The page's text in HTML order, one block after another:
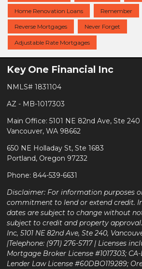
Home Renovation Loans Remember
Reverse Mortgages Never Forget
Adjustable Rate Mortgages
Key One Financial Inc
NMLS# 1831104
AZ - MB-1017303
Main Office: 5101 NE 82nd Ave, Ste 240
Vancouver, WA 98662
650 NE Holladay St, Ste 1683
Portland, Oregon 97232
Phone: 844-539-6631
Disclaimer: For information purposes
commitment to lend or extend credit.
dates are subject to change without
subject to credit and property
Inc, 5101 NE 82nd Ave, Ste 240,
|Telephone: (971) 276-5717 | Licenses
Mortgage Broker License #1017303;
Lender Law License #60DBO119289;